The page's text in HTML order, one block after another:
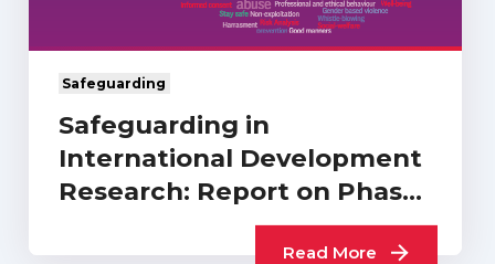
Safeguarding
Safeguarding in
International Development
Research: Report on Phase
2 International…
Read More